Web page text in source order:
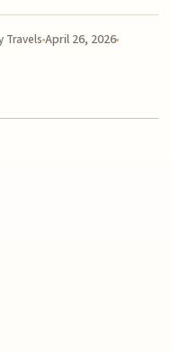
TravelsApril 26, 2026